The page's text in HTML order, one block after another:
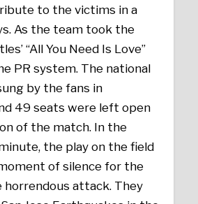
to the victims in a
As the team took the
“All You Need Is Love”
PR system. The national
by the fans in
49 seats were left open
of the match. In the
the play on the field
of silence for the
attack. They